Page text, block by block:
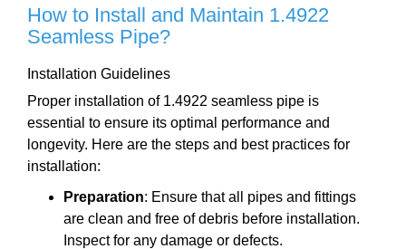
How to Install and Maintain 1.4922
Seamless Pipe?
Installation Guidelines
Proper installation of 1.4922 seamless pipe is
essential to ensure its optimal performance and
longevity. Here are the steps and best practices for
installation:
Preparation: Ensure that all pipes and fittings
are clean and free of debris before installation.
Inspect for any damage or defects.